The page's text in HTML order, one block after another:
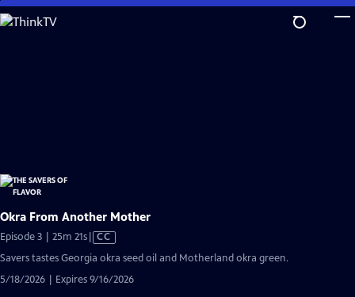
Skip
to
Okra From Another Mother
Episode 3 | 25m 21sVideo
has
Closed
Captions
CC
Savers tastes Georgia okra seed oil and Motherland okra green.
5/18/2026 | Expires 9/16/2026